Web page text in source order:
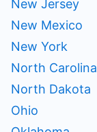
New Jersey
New Mexico
New York
North Carolina
North Dakota
Ohio